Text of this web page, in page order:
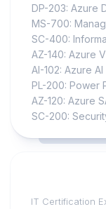
DP-203: Azure
MS-700:
SC-400:
AZ-140: Azure
AI-102: Azure
PL-200: Power
AZ-120: Azure
SC-200:
IT Certification